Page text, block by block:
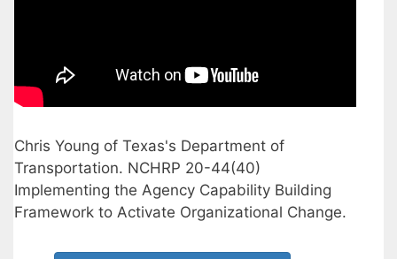
Chris Young of Texas's Department of
Transportation. NCHRP 20-44(40)
Implementing the Agency Capability Building
Framework to Activate Organizational Change.